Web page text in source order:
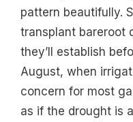
pattern beautifully.
transplant bareroot
they’ll establish
August, when
concern for most
as if the drought is